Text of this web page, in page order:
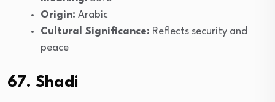
Origin: Arabic
Cultural Significance: Reflects security and
peace
67. Shadi